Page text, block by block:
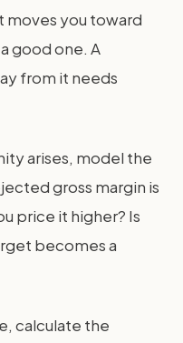
moves you toward
good one. A
from it needs
arises, model the
gross margin is
price it higher? Is
becomes a
calculate the